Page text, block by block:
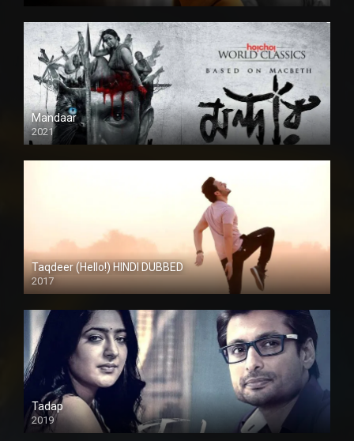
Mandaar
2021
Taqdeer (Hello!) HINDI DUBBED
2017
Full HD
Tadap
2019